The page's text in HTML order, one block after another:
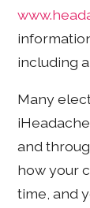
including
Many
and
how your
time, and